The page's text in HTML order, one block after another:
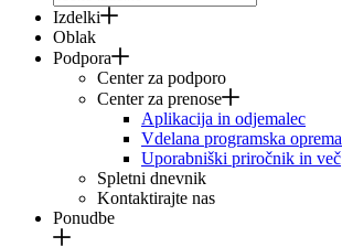
Izdelki
Oblak
Podpora
Center za podporo
Center za prenose
Aplikacija in odjemalec
Vdelana programska oprema
Uporabniški priročnik in več
Spletni dnevnik
Kontaktirajte nas
Ponudbe